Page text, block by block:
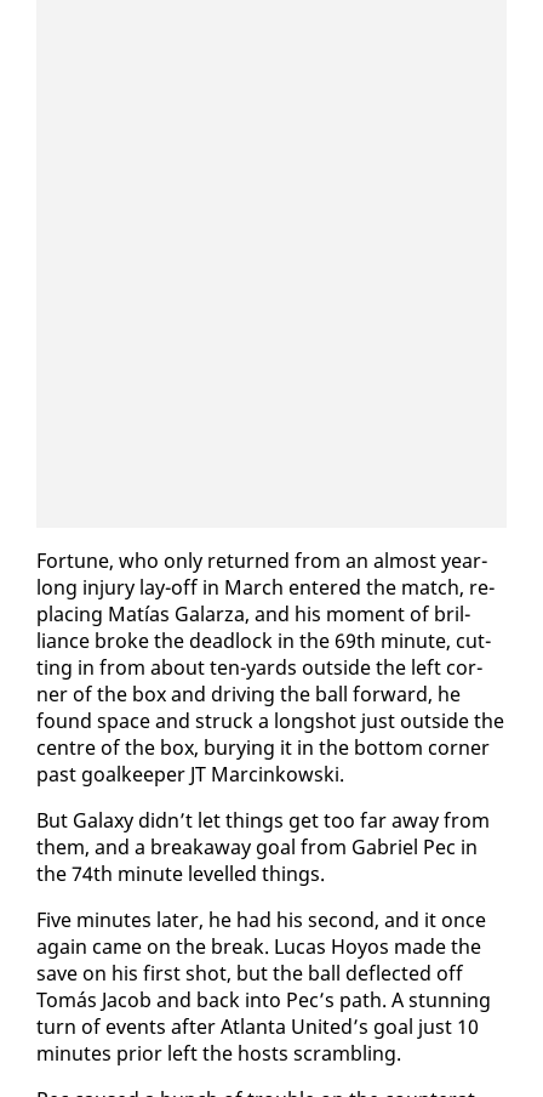
For­tune, who on­ly re­turned from an al­most year-
long in­jury lay-off in March en­tered the match, re­
plac­ing Matías Galarza, and his mo­ment of bril­
liance broke the dead­lock in the 69th minute, cut­
ting in from about ten-yards out­side the left cor­
ner of the box and dri­ving the ball for­ward, he
found space and struck a long­shot just out­side the
cen­tre of the box, bury­ing it in the bot­tom cor­ner
past goal­keep­er JT Marcinkows­ki.
But Galaxy didn’t let things get too far away from
them, and a break­away goal from Gabriel Pec in
the 74th minute lev­elled things.
Five min­utes lat­er, he had his sec­ond, and it once
again came on the break. Lu­cas Hoyos made the
save on his first shot, but the ball de­flect­ed off
Tomás Ja­cob and back in­to Pec’s path. A stun­ning
turn of events af­ter At­lanta Unit­ed’s goal just 10
min­utes pri­or left the hosts scram­bling.